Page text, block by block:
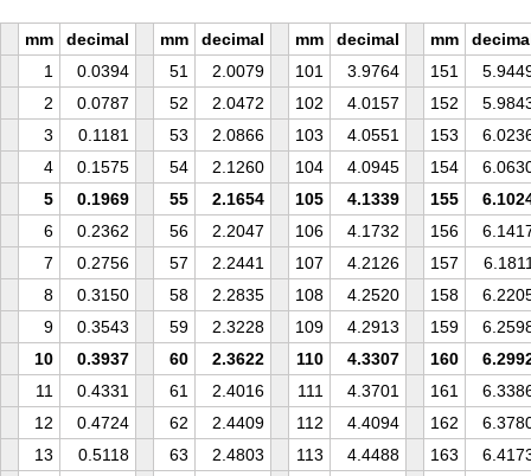
mm decimal mm decimal mm decimal mm
1
0.0394 51 2.0079 101 3.9764 151
2
0.0787 52 2.0472 102 4.0157 152
3
0.1181 53 2.0866 103 4.0551 153
4
0.1575 54 2.1260 104 4.0945 154
5
0.1969 55 2.1654 105 4.1339 155
6
0.2362 56 2.2047 106 4.1732 156
7
0.2756 57 2.2441 107 4.2126 157
8
0.3150 58 2.2835 108 4.2520 158
9
0.3543 59 2.3228 109 4.2913 159
10
0.3937 60 2.3622 110 4.3307 160
11
0.4331 61 2.4016 111 4.3701 161
12
0.4724 62 2.4409 112 4.4094 162
13
0.5118 63 2.4803 113 4.4488 163